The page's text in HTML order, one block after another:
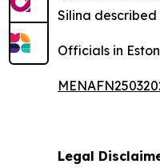
Silina
Officials in
Legal